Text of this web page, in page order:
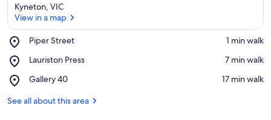
Kyneton, VIC
View in a map
Piper Street
Place,
Street
‪1 min walk‬
Lauriston Press
Place,
Press
‪7 min walk‬
Gallery 40
Place,
40
‪17 min walk‬
See all about this area